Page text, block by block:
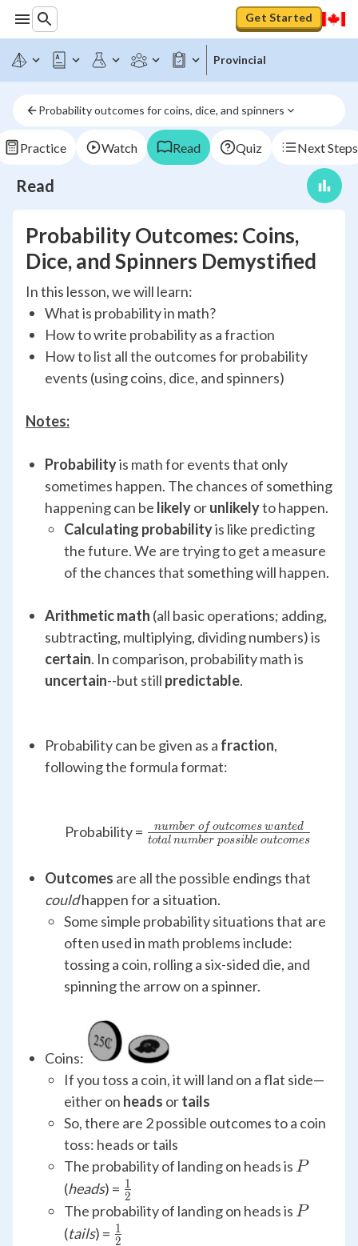
Get Started
Provincial
Probability outcomes for coins, dice, and spinners
Practice Watch Read Quiz Next Steps
Read
Probability Outcomes: Coins,
Dice, and Spinners Demystified
In this lesson, we will learn:
What is probability in math?
How to write probability as a fraction
How to list all the outcomes for probability
events (using coins, dice, and spinners)
Notes:
Probabilityis math for events that only
sometimes happen. The chances of something
happening can be likelyorunlikelyto happen.
Calculating probabilityis like predicting
the future. We are trying to get a measure
of the chances that something will happen.
Arithmetic math (all basic operations; adding,
subtracting, multiplying, dividing numbers) is
certain. In comparison, probability math is
uncertain--but still predictable.
Probability can be given as a fraction,
following the formula format:
Probability =
\frac{number\,of\,
total number possible outcomes
number of outcomes wanted
Outcomes are all the possible endings that
couldhappen for a situation.
Some simple probability situations that are
often used in math problems include:
tossing a coin, rolling a six-sided die, and
spinning the arrow on a spinner.
Coins:
If you toss a coin, it will land on a flat side—
either on heads ortails
So, there are 2 possible outcomes to a coin
toss: heads or tails
The probability of landing on heads isP
P
(heads) = \frac{1}
{2}
2
1
The probability of landing on heads isP
P
(tails) = \frac{1}
2
1